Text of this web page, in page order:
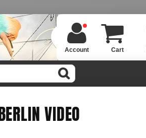
Cart
Account
VIDEO